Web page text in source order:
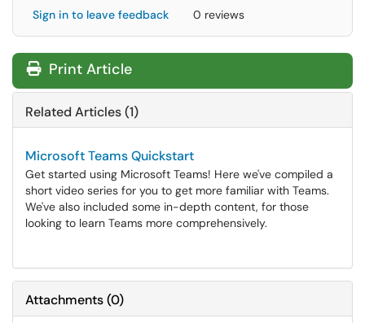
Sign in to leave feedback 0 reviews
Print Article
Related Articles (1)
Microsoft Teams Quickstart
Get started using Microsoft Teams! Here we've compiled a
short video series for you to get more familiar with Teams.
We've also included some in-depth content, for those
looking to learn Teams more comprehensively.
Attachments(0)